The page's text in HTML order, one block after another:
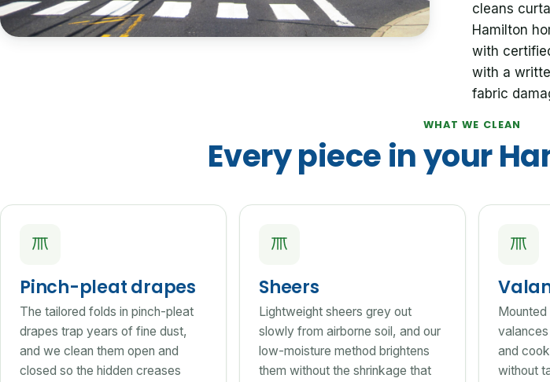
cleans
Hamilton
with
with a
fabric
WHAT WE CLEAN
Every piece in your
Pinch-pleat drapes
The tailored folds in pinch-pleat
drapes trap years of fine dust,
and we clean them open and
closed so the hidden creases
Sheers
Lightweight sheers grey out
slowly from airborne soil, and our
low-moisture method brightens
them without the shrinkage that
Mounted
and
without